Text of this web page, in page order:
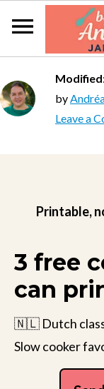
Modified:
by
Leave a
Printable,
3 free
can
🇳🇱 Dutch
Slow cooker